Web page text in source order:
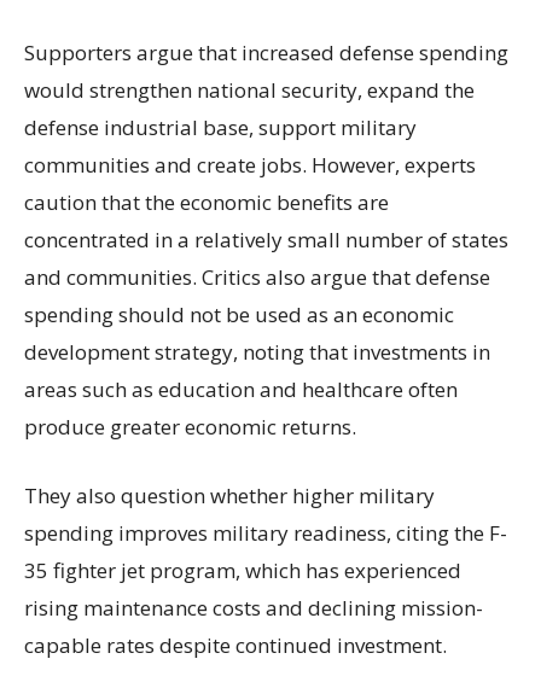
Supporters argue that increased defense spending
would strengthen national security, expand the
defense industrial base, support military
communities and create jobs. However, experts
caution that the economic benefits are
concentrated in a relatively small number of states
and communities. Critics also argue that defense
spending should not be used as an economic
development strategy, noting that investments in
areas such as education and healthcare often
produce greater economic returns.
They also question whether higher military
spending improves military readiness, citing the F-
35 fighter jet program, which has experienced
rising maintenance costs and declining mission-
capable rates despite continued investment.